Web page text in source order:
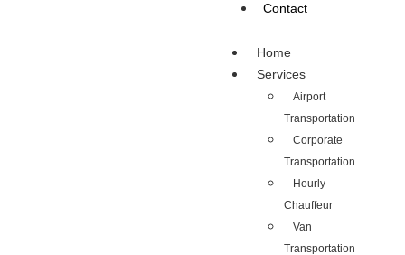
Contact
Home
Services
Airport
Transportation
Corporate
Transportation
Hourly
Chauffeur
Van
Transportation